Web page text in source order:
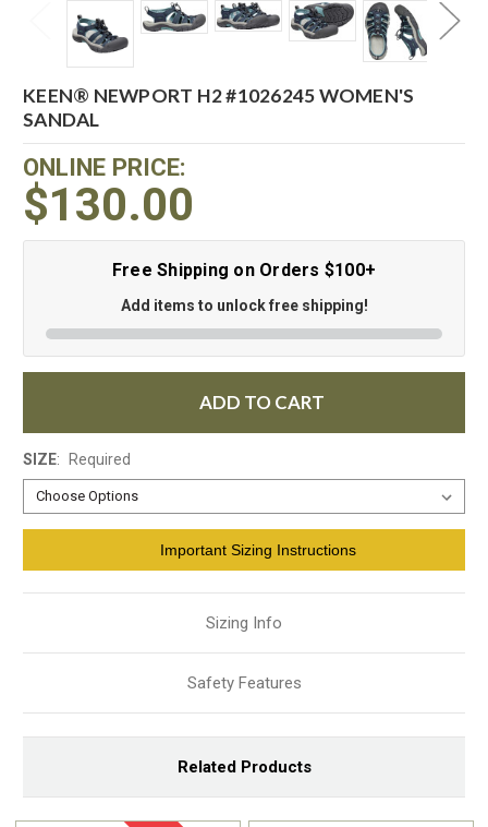
KEEN® NEWPORT H2 #1026245 WOMEN'S
SANDAL
ONLINE PRICE:
$130.00
Free Shipping on Orders $100+
Add items to unlock free shipping!
ADD TO CART
SIZE: Required
Important Sizing Instructions
Sizing Info
Safety Features
Related Products